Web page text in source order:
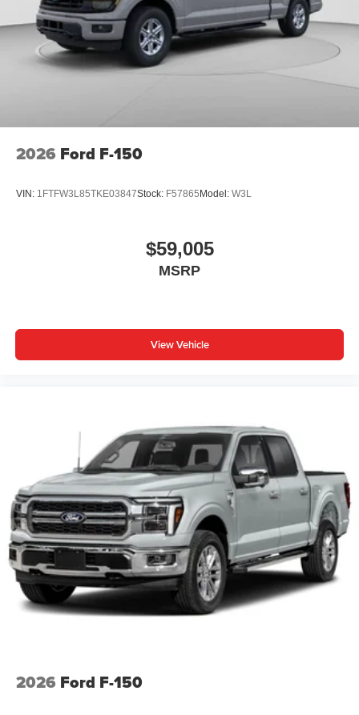
2026 Ford F-150
VIN: 1FTFW3L85TKE03847Stock: F57865Model: W3L
$59,005
MSRP
View Vehicle
2026 Ford F-150